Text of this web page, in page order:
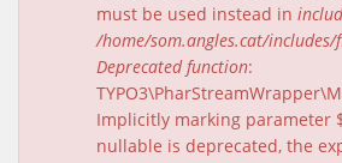
must be used instead in
/home/som.angles.cat/
Deprecated function:
Implicitly marking parameter
nullable is deprecated, the